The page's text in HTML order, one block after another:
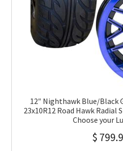
12″ Nighthawk Blue/Black
23x10R12 Road Hawk Radial
Choose your
$